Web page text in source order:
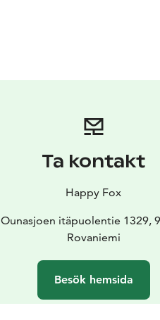
Ta kontakt
Happy Fox
Ounasjoen itäpuolentie 1329,
Rovaniemi
Besök hemsida